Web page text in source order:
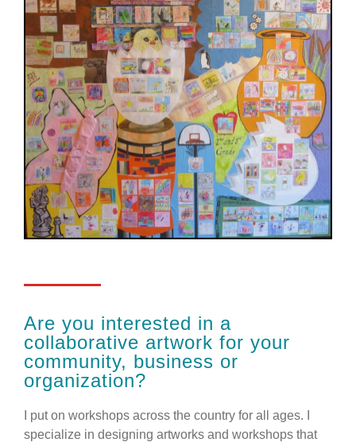
Are you interested in a
collaborative artwork for your
community, business or
organization?
I put on workshops across the country for all ages. I
specialize in designing artworks and workshops that